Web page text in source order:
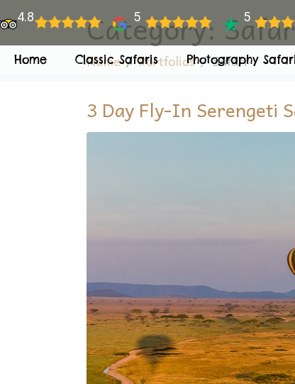
4.8 5 5
Home Classic Safaris Photography
Category:
Home Portfolios Safari
3 Day Fly-In Serengeti